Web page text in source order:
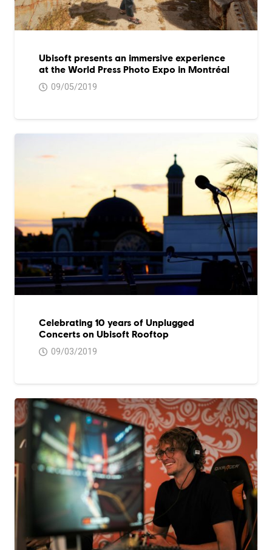
Ubisoft presents an immersive experience
at the World Press Photo Expo in Montréal
09/05/2019
Celebrating 10 years of Unplugged
Concerts on Ubisoft Rooftop
09/03/2019